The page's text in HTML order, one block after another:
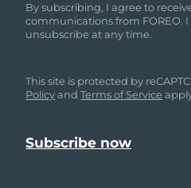
By subscribing, I agree to
communications from FOREO.
unsubscribe at any time.
This site is protected by
PolicyandTerms of Service